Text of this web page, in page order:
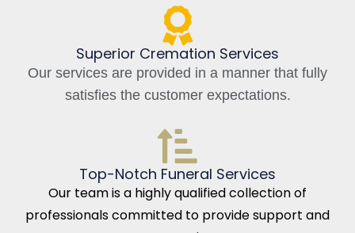
Superior Cremation Services
Our services are provided in a manner that fully
satisfies the customer expectations.
Top-Notch Funeral Services
Our team is a highly qualified collection of
professionals committed to provide support and